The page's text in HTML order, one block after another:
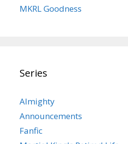
MKRL Goodness
Series
Almighty
Announcements
Fanfic